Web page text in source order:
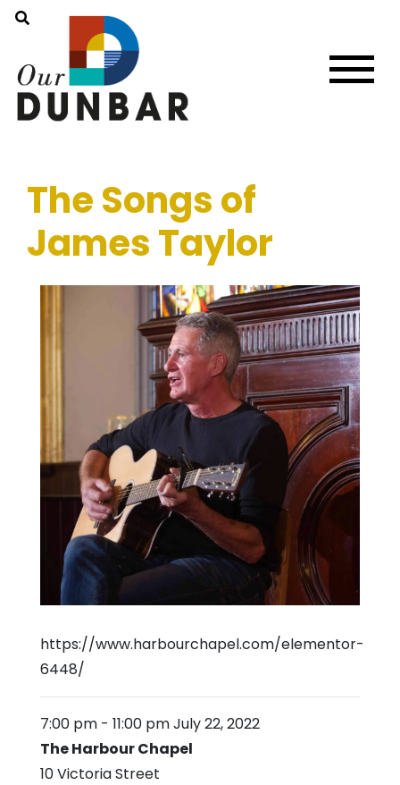
The Songs of
James Taylor
https://www.harbourchapel.com/elementor-
6448/
7:00 pm - 11:00 pmJuly 22, 2022
The Harbour Chapel
10 Victoria Street